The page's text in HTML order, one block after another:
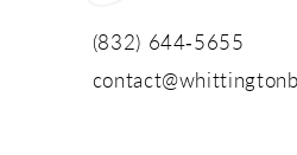
(832) 644‑5655